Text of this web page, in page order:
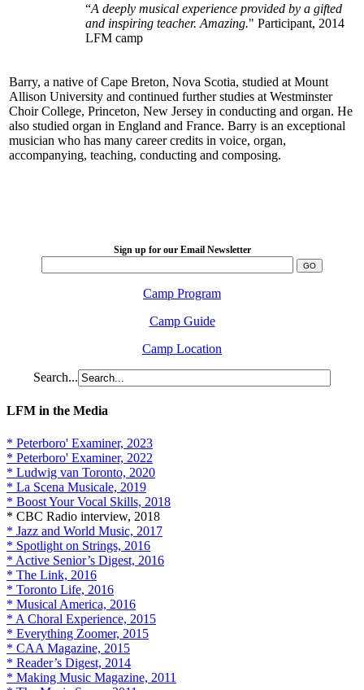
“A deeply musical experience provided by a gifted
and inspiring teacher. Amazing." Participant, 2014
LFM camp
Barry, a native of Cape Breton, Nova Scotia, studied at Mount
Allison University and continued further studies at Westminster
Choir College, Princeton, New Jersey in conducting and organ. He
also studied organ in England and France. Barry is an exceptional
musician who has many career credits in voice, organ,
accompanying, teaching, conducting and composing.
Sign up for our Email Newsletter
Camp Program
Camp Guide
Camp Location
Search...
LFM in the Media
* Peterboro' Examiner, 2023
* Peterboro' Examiner, 2022
* Ludwig van Toronto, 2020
* La Scena Musicale, 2019
* Boost Your Vocal Skills, 2018
* CBC Radio interview, 2018
* Jazz and World Music, 2017
* Spotlight on Strings, 2016
* Active Senior’s Digest, 2016
* The Link, 2016
* Toronto Life, 2016
* Musical America, 2016
* A Choral Experience, 2015
* Everything Zoomer, 2015
* CAA Magazine, 2015
* Reader’s Digest, 2014
* Making Music Magazine, 2011